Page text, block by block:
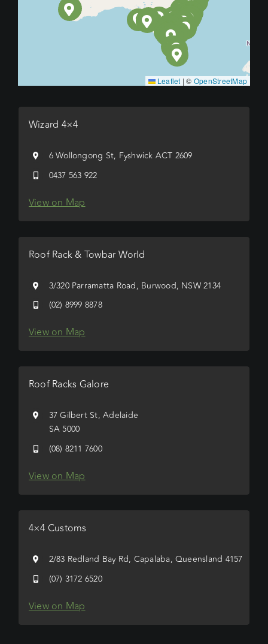
Leaflet | © OpenStreetMap
Wizard 4×4
6 Wollongong St, Fyshwick ACT 2609
0437 563 922
View on Map
Roof Rack & Towbar World
3/320 Parramatta Road, Burwood, NSW 2134
(02) 8999 8878
View on Map
Roof Racks Galore
37 Gilbert St, Adelaide
SA 5000
(08) 8211 7600
View on Map
4×4 Customs
2/83 Redland Bay Rd, Capalaba, Queensland 4157
(07) 3172 6520
View on Map